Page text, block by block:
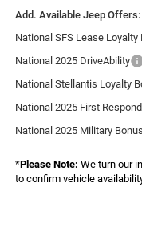
Add. Available Jeep Offers:
National SFS Lease Loyalty
National 2025 DriveAbility
National Stellantis Loyalty
National 2025 First
National 2025 Military
*Please Note: We turn our
to confirm vehicle